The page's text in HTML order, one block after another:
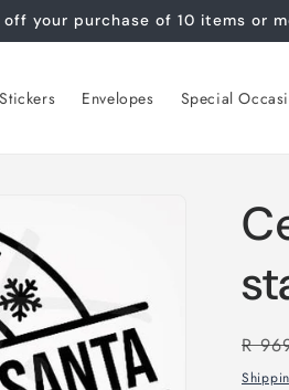
off your purchase of 10 items or
Envelopes Special
R